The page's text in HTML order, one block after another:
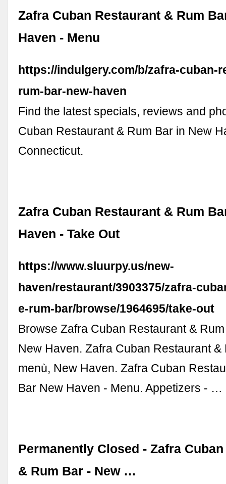
Zafra Cuban Restaurant & Rum
Haven - Menu
https://indulgery.com/b/zafra-cuban-
rum-bar-new-haven
Find the latest specials, reviews and
Cuban Restaurant & Rum Bar in New
Connecticut.
Zafra Cuban Restaurant & Rum
Haven - Take Out
https://www.sluurpy.us/new-
haven/restaurant/3903375/zafra-
e-rum-bar/browse/1964695/take-out
Browse Zafra Cuban Restaurant &
New Haven. Zafra Cuban Restaurant &
menù, New Haven. Zafra Cuban
Bar New Haven - Menu. Appetizers - …
Permanently Closed - Zafra
& Rum Bar - New …